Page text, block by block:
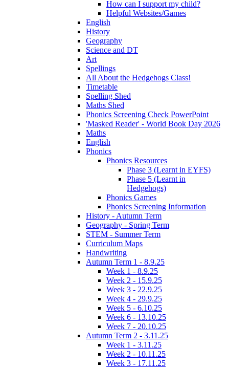
How can I support my child?
Helpful Websites/Games
English
History
Geography
Science and DT
Art
Spellings
All About the Hedgehogs Class!
Timetable
Spelling Shed
Maths Shed
Phonics Screening Check PowerPoint
'Masked Reader' - World Book Day 2026
Maths
English
Phonics
Phonics Resources
Phase 3 (Learnt in EYFS)
Phase 5 (Learnt in
Hedgehogs)
Phonics Games
Phonics Screening Information
History - Autumn Term
Geography - Spring Term
STEM - Summer Term
Curriculum Maps
Handwriting
Autumn Term 1 - 8.9.25
Week 1 - 8.9.25
Week 2 - 15.9.25
Week 3 - 22.9.25
Week 4 - 29.9.25
Week 5 - 6.10.25
Week 6 - 13.10.25
Week 7 - 20.10.25
Autumn Term 2 - 3.11.25
Week 1 - 3.11.25
Week 2 - 10.11.25
Week 3 - 17.11.25